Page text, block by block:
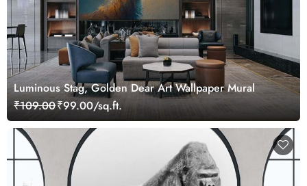
Luminous Stag, Golden Dear Art Wallpaper Mural
₹109.00₹99.00/sq.ft.